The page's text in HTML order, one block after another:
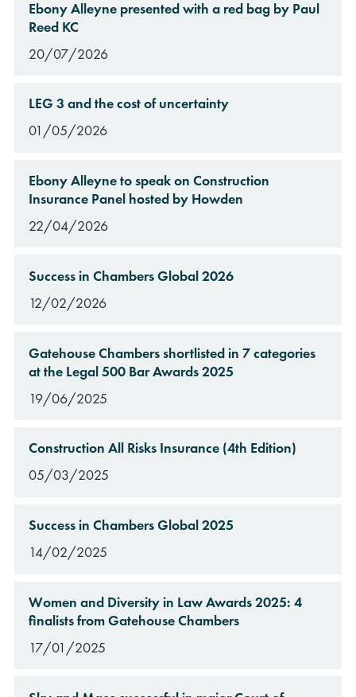
Ebony Alleyne presented with a red bag by Paul
Reed KC
20/07/2026
LEG 3 and the cost of uncertainty
01/05/2026
Ebony Alleyne to speak on Construction
Insurance Panel hosted by Howden
22/04/2026
Success in Chambers Global 2026
12/02/2026
Gatehouse Chambers shortlisted in 7 categories
at the Legal 500 Bar Awards 2025
19/06/2025
Construction All Risks Insurance (4th Edition)
05/03/2025
Success in Chambers Global 2025
14/02/2025
Women and Diversity in Law Awards 2025: 4
finalists from Gatehouse Chambers
17/01/2025